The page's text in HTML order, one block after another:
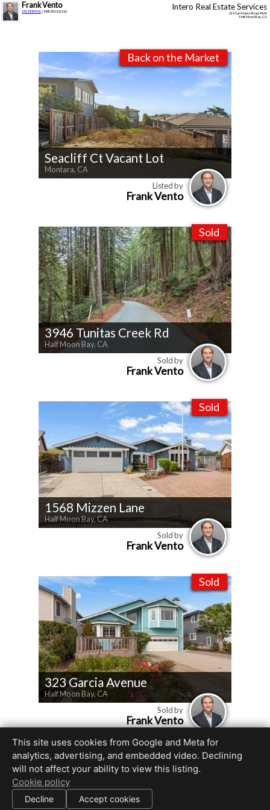
Frank Vento
650.888.9900 | DRE #01321362 Intero Real Estate Services
213 San Mateo Road, #100
Half Moon Bay, CA
Back on the Market
Seacliff Ct Vacant Lot
Montara, CA
Listed by
Frank Vento
Sold
3946 Tunitas Creek Rd
Half Moon Bay, CA
Sold by
Frank Vento
Sold
1568 Mizzen Lane
Half Moon Bay, CA
Sold by
Frank Vento
Sold
323 Garcia Avenue
Half Moon Bay, CA
Sold by
Frank Vento
All information deemed reliable but not guaranteed.
© 2026
Use of this website is subject to ourterms of use
This site uses cookies from Google and Meta for
analytics, advertising, and embedded video. Declining
will not affect your ability to view this listing.
Cookie policy
Decline Accept cookies